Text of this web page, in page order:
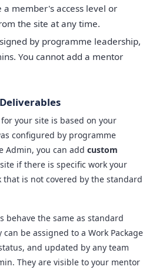
a member's access level or
the site at any time.
by programme leadership,
You cannot add a mentor
your site is based on your
configured by programme
Admin, you can addcustom
if there is specific work your
that is not covered by the standard
behave the same as standard
be assigned to a Work Package
and updated by any team
They are visible to your mentor